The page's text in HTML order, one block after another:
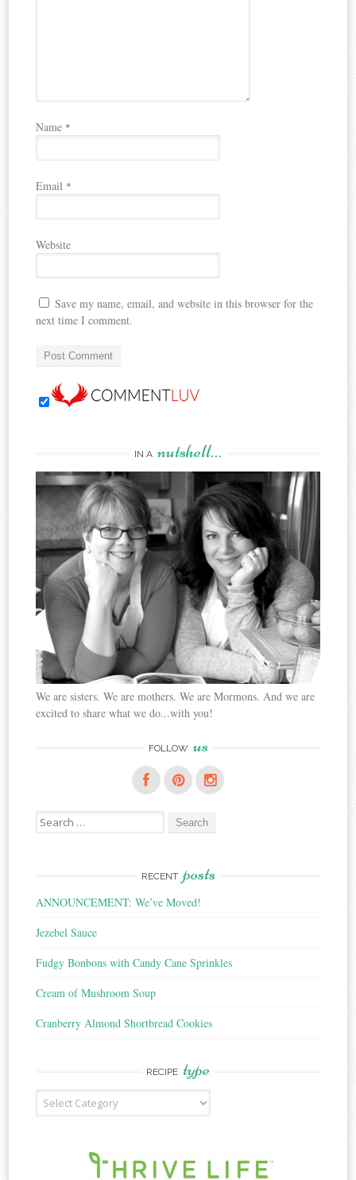
Name *
Email *
Website
Save my name, email, and website in this browser for the
next time I comment.
IN A nutshell…
We are sisters. We are mothers. We are Mormons. And we are
excited to share what we do...with you!
FOLLOW us
Search
for:
RECENT posts
ANNOUNCEMENT: We’ve Moved!
Jezebel Sauce
Fudgy Bonbons with Candy Cane Sprinkles
Cream of Mushroom Soup
Cranberry Almond Shortbread Cookies
RECIPE type
Recipe
Type